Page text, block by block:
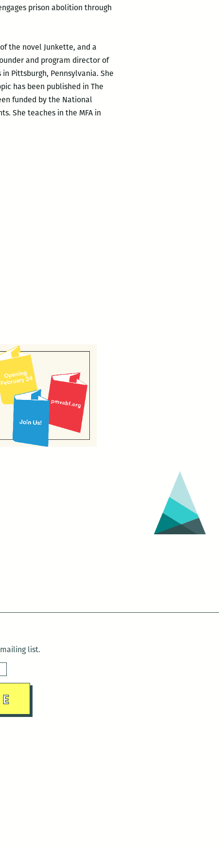
prison abolition through
the novel Junkette, and a
and program director of
Pittsburgh, Pennsylvania. She
has been published in The
funded by the National
She teaches in the MFA in
list.